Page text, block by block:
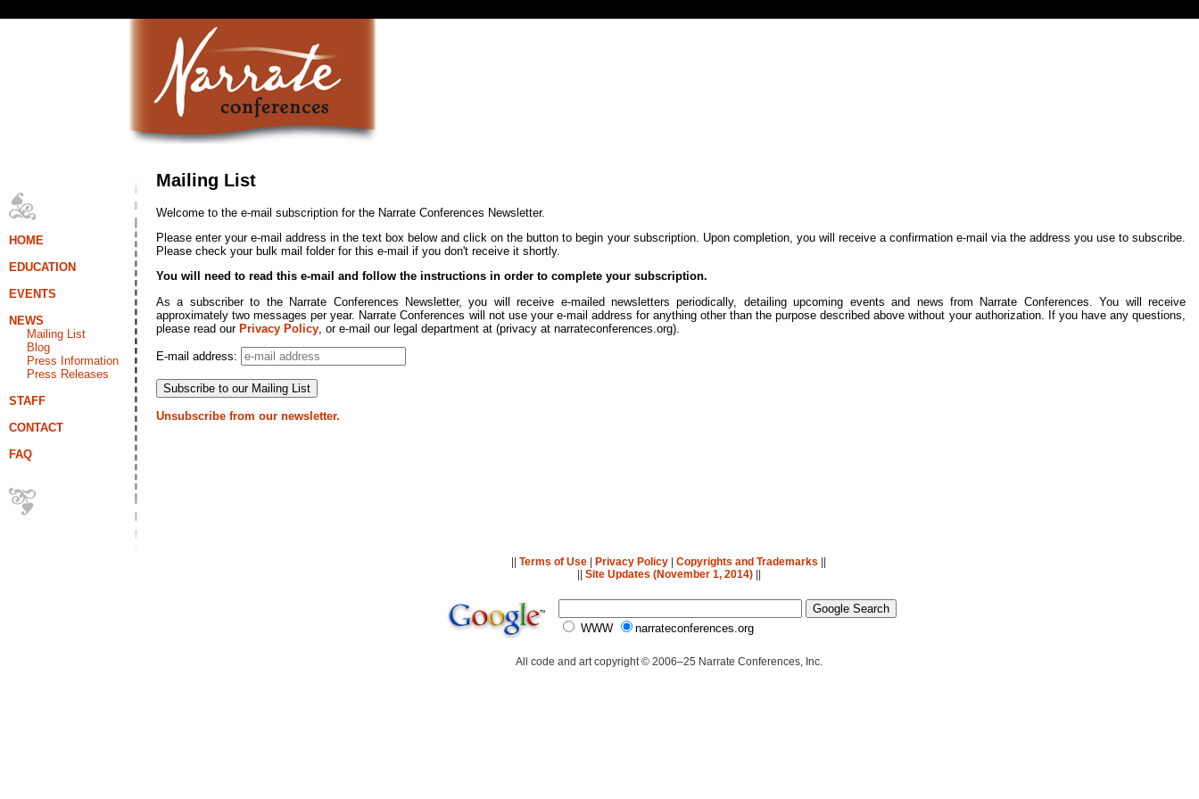
HOME
EDUCATION
EVENTS
NEWS
Mailing List
Blog
Press Information
Press Releases
STAFF
CONTACT
FAQ
Mailing List
Welcome to the e-mail subscription for the Narrate Conferences Newsletter.
Please enter your e-mail address in the text box below and click on the button to begin your subscription. Upon completion, you will receive a confirmation e-mail via the address you use to subscribe.
Please check your bulk mail folder for this e-mail if you don't receive it shortly.
You will need to read this e-mail and follow the instructions in order to complete your subscription.
As a subscriber to the Narrate Conferences Newsletter, you will receive e-mailed newsletters periodically, detailing upcoming events and news from Narrate Conferences. You will receive
approximately two messages per year. Narrate Conferences will not use your e-mail address for anything other than the purpose described above without your authorization. If you have any questions,
please read our Privacy Policy , or e-mail our legal department at (privacy at narrateconferences.org).
E-mail address:
Unsubscribe from our newsletter.
Terms of Use Privacy Policy Copyrights and Trademarks
Site Updates (November 1, 2014)||
WWW narrateconferences.org
All code and art copyright © 2006–25 Narrate Conferences, Inc.